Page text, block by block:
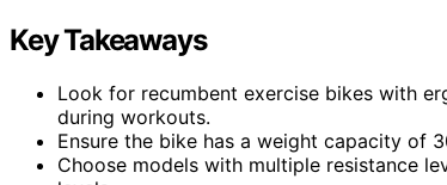
Key Takeaways
Look for recumbent exercise bikes with
during workouts.
Ensure the bike has a weight capacity of
Choose models with multiple resistance